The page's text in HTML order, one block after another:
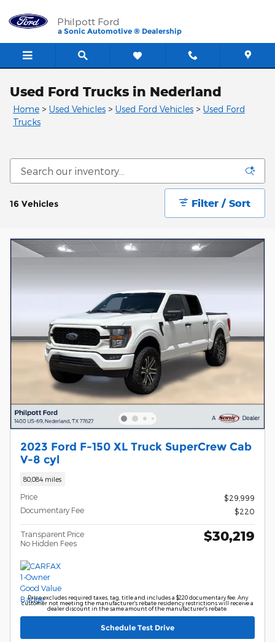
Philpott Ford
a Sonic Automotive ® Dealership
Used Ford Trucks in Nederland
Home > Used Vehicles > Used Ford Vehicles > Used Ford
Trucks
16 Vehicles Filter / Sort
2023 Ford F-150 XL Truck SuperCrew Cab
V-8 cyl
80,084 miles
Price
$29,999
Documentary Fee
$220
Transparent Price
No Hidden Fees
$30,219
Price excludes required taxes, tag, title and includes a $220 documentary fee. Any
customer not meeting the manufacturer's rebate residency restrictions will receive a
dealer discount in the same amount of the manufacturer's rebate.
Schedule Test Drive